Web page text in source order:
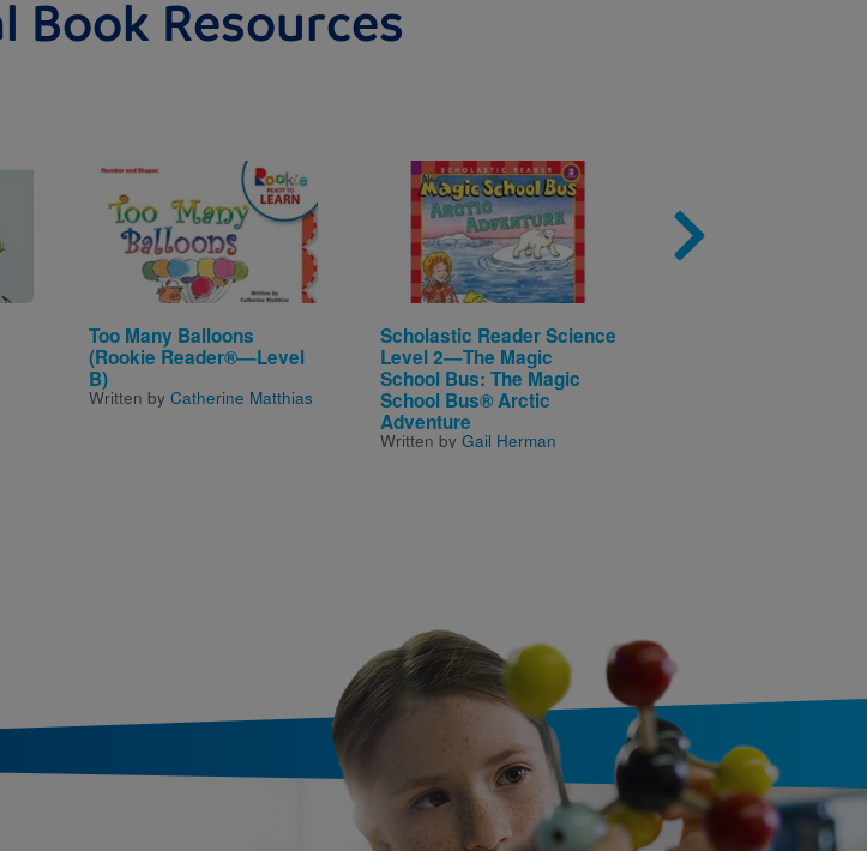
Book Resources
Image
Too Many Balloons
(Rookie Reader®—Level
B)
Written by Catherine Matthias
Image
Scholastic Reader Science
Level 2—The Magic
School Bus: The Magic
School Bus® Arctic
Adventure
Written by Gail Herman